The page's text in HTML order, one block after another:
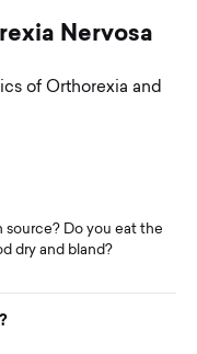
rexia Nervosa
of Orthorexia and
source? Do you eat the
dry and bland?
?